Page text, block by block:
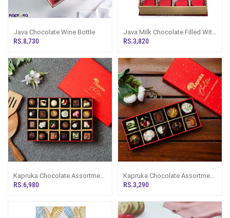
Java Chocolate Wine Bottle
RS.8,730
Java Milk Chocolate Filled With
Cashew 12 Piece Chocolate
RS.3,820
Kapruka Chocolate Assortment
24 Pieces
RS.6,980
Kapruka Chocolate Assortment
10 Pieces
RS.3,290